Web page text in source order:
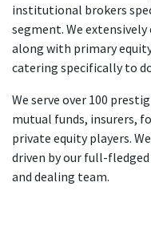
institutional brokers
segment. We
along with primary
catering specifically to
We serve over 100
mutual funds, insurers,
private equity players.
driven by our full-
and dealing team.